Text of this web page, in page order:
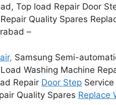
Top load Repair Door
Repair Quality Spares
–
Samsung Semi-
Washing Machine
Repair Door Step
Quality Spares Replace